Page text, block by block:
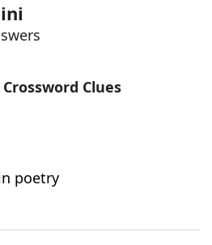
Clues
poetry